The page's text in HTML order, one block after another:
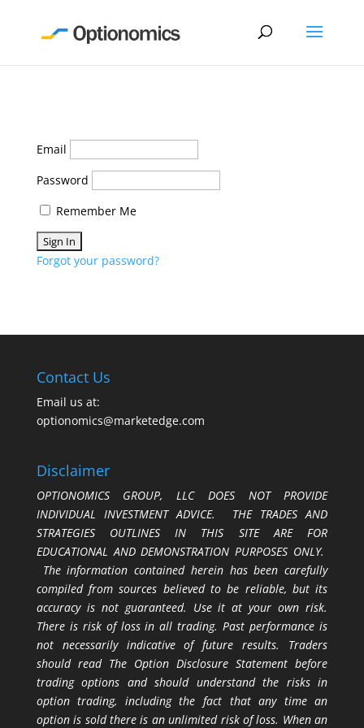
Email
Password
Remember Me
Forgot your password?
Contact Us
Email us at:
optionomics@marketedge.com
Disclaimer
OPTIONOMICS GROUP, LLC DOES NOT PROVIDE
INDIVIDUAL INVESTMENT ADVICE. THE TRADES AND
STRATEGIES OUTLINES IN THIS SITE ARE FOR
EDUCATIONAL AND DEMONSTRATION PURPOSES ONLY.
The information contained herein has been carefully
compiled from sources believed to be reliable, but its
accuracy is not guaranteed. Use it at your own risk.
There is risk of loss in all trading. Past performance is
not necessarily indicative of future results. Traders
should read The Option Disclosure Statement before
trading options and should understand the risks in
option trading, including the fact that any time an
option is sold there is an unlimited risk of loss. When an